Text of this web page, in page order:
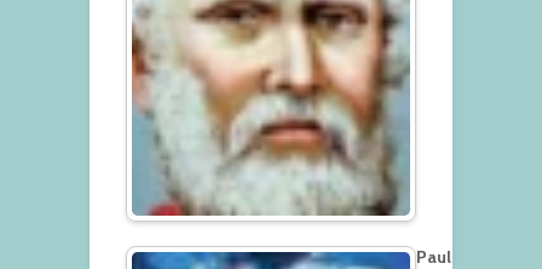
Paul